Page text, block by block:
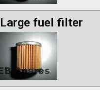
Large fuel filter